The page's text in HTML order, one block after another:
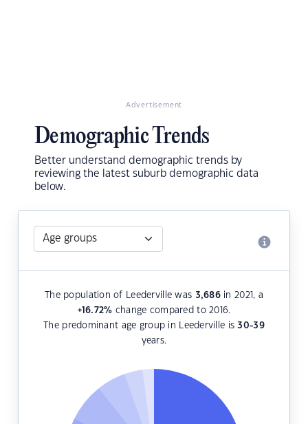
Advertisement
Demographic Trends
Better understand demographic trends by
reviewing the latest suburb demographic data
below.
The population of Leederville was 3,686in 2021, a
+16.72% change compared to 2016.
The predominant age group in Leederville is30-39
years.